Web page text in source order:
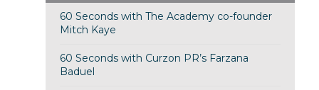
60 Seconds with The Academy co-founder
Mitch Kaye
60 Seconds with Curzon PR’s Farzana
Baduel